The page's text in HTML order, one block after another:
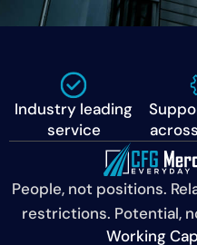
Industry leading
service
People, not positions.
restrictions. Potential,
Working